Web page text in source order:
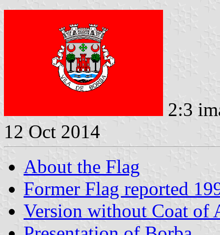
2:3
12 Oct 2014
About the Flag
Former Flag reported
Version without Coat of